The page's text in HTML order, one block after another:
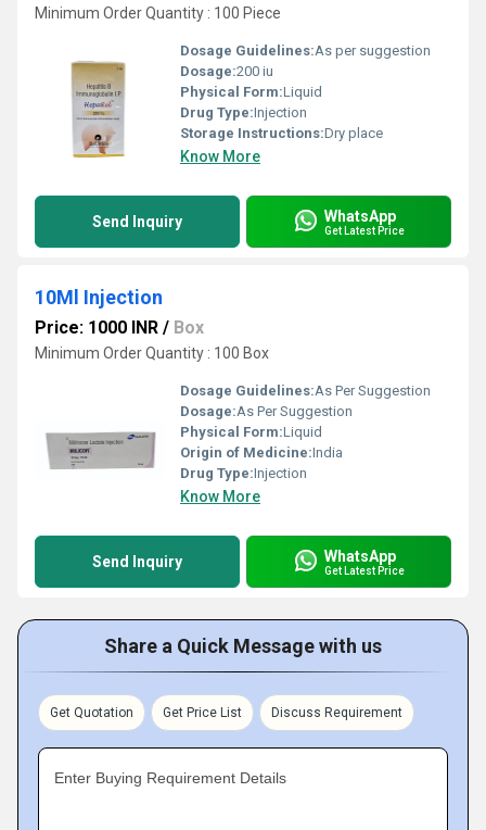
Minimum Order Quantity : 100 Piece
Dosage Guidelines:As per suggestion
Dosage:200 iu
Physical Form:Liquid
Drug Type:Injection
Storage Instructions:Dry place
Know More
Send Inquiry WhatsApp
Get Latest Price
10Ml Injection
Price: 1000 INR / Box
Minimum Order Quantity : 100 Box
Dosage Guidelines:As Per Suggestion
Dosage:As Per Suggestion
Physical Form:Liquid
Origin of Medicine:India
Drug Type:Injection
Know More
Send Inquiry WhatsApp
Get Latest Price
Share a Quick Message with us
Get Quotation Get Price List Discuss Requirement
Enter Buying Requirement Details